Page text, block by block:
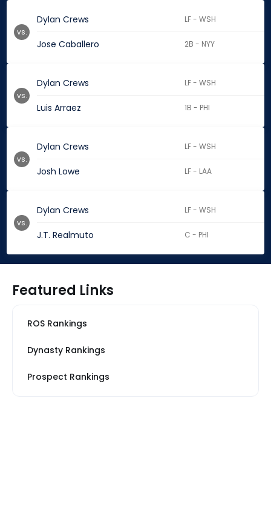
Dylan Crews LF - WSH
Jose Caballero 2B - NYY
vs.
Dylan Crews LF - WSH
Luis Arraez 1B - PHI
vs.
Dylan Crews LF - WSH
Josh Lowe LF - LAA
vs.
Dylan Crews LF - WSH
J.T. Realmuto C - PHI
vs.
Featured Links
ROS Rankings
Dynasty Rankings
Prospect Rankings